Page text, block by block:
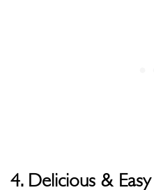
4. Delicious & Easy